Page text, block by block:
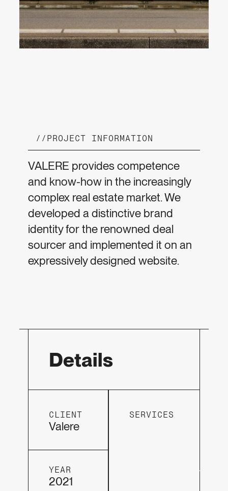
// PROJECT INFORMATION
VALERE provides competence
and know-how in the increasingly
complex real estate market. We
developed a distinctive brand
identity for the renowned deal
sourcer and implemented it on an
expressively designed website.
Details
CLIENT
Valere
YEAR
2021
SERVICES
Hosting